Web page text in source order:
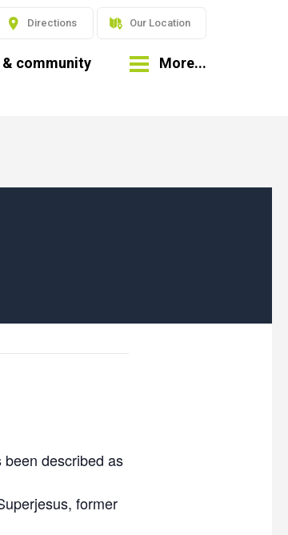
Directions Our Location
community More...
described as
former